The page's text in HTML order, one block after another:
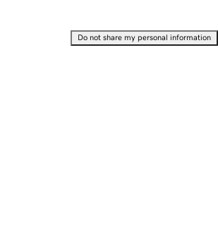
Do not share my personal information